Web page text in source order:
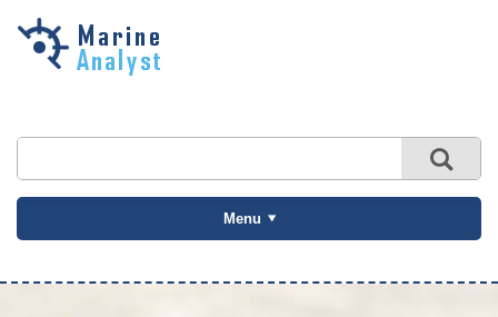
Skip to
Menu